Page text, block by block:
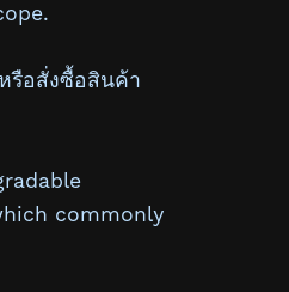
รือสั่งซื้อสินค้า
commonly